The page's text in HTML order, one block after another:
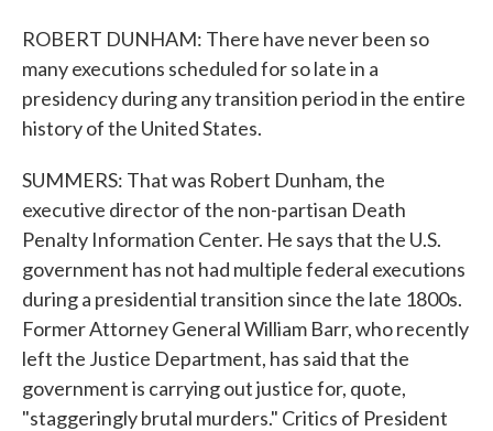
ROBERT DUNHAM: There have never been so
many executions scheduled for so late in a
presidency during any transition period in the entire
history of the United States.
SUMMERS: That was Robert Dunham, the
executive director of the non-partisan Death
Penalty Information Center. He says that the U.S.
government has not had multiple federal executions
during a presidential transition since the late 1800s.
Former Attorney General William Barr, who recently
left the Justice Department, has said that the
government is carrying out justice for, quote,
"staggeringly brutal murders." Critics of President